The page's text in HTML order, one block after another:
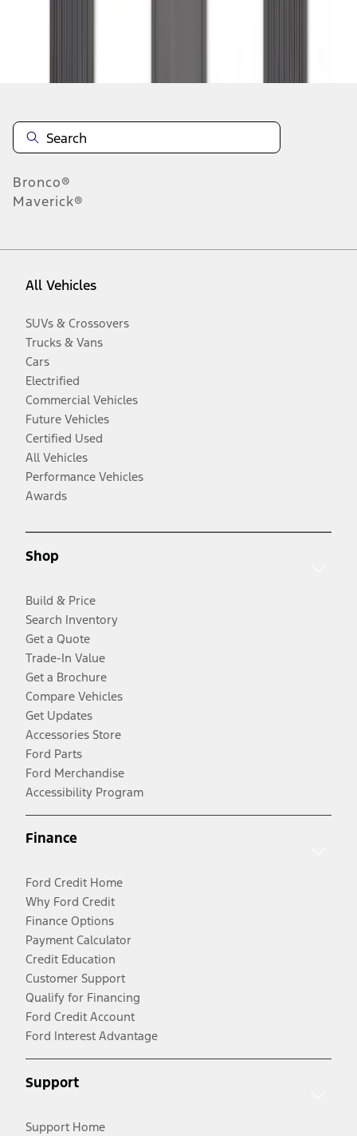
Bronco®
Maverick®
All Vehicles
SUVs & Crossovers
Trucks & Vans
Cars
Electrified
Commercial Vehicles
Future Vehicles
Certified Used
All Vehicles
Performance Vehicles
Awards
Shop
Build & Price
Search Inventory
Get a Quote
Trade-In Value
Get a Brochure
Compare Vehicles
Get Updates
Accessories Store
Ford Parts
Ford Merchandise
Accessibility Program
Finance
Ford Credit Home
Why Ford Credit
Finance Options
Payment Calculator
Credit Education
Customer Support
Qualify for Financing
Ford Credit Account
Ford Interest Advantage
Support
Support Home